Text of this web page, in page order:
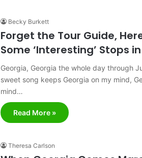
Becky Burkett
Forget the Tour Guide,
Some ‘Interesting’ Stops
Georgia, Georgia the whole day through
sweet song keeps Georgia on my mind,
mind…
Read More »
Theresa Carlson